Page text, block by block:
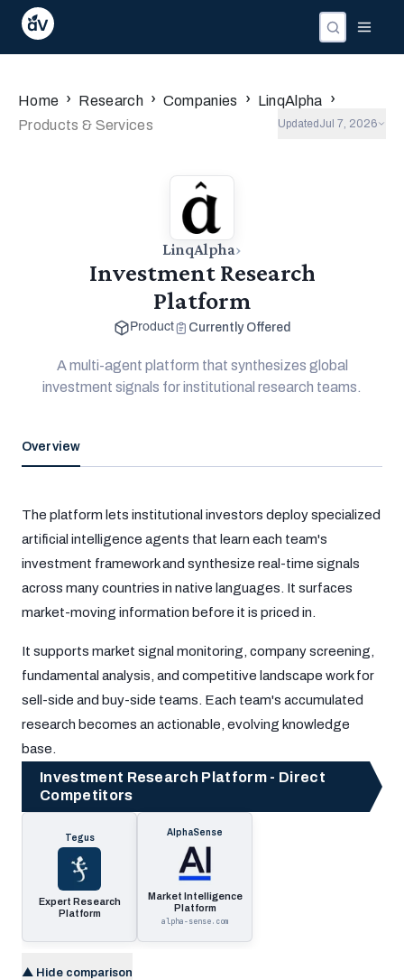
Home › Research › Companies › LinqAlpha ›
Products & Services Updated Jul 7, 2026
LinqAlpha›
offers
Investment Research
Platform
Product Currently Offered
A multi-agent platform that synthesizes global
investment signals for institutional research teams.
Overview
The platform lets institutional investors deploy specialized
artificial intelligence agents that learn each team's
investment framework and synthesize real-time signals
across many countries in native languages. It surfaces
market-moving information before it is priced in.
It supports market signal monitoring, company screening,
fundamental analysis, and competitive landscape work for
sell-side and buy-side teams. Each team's accumulated
research becomes an actionable, evolving knowledge
base.
Investment Research Platform - Direct
Competitors
Tegus
Expert Research
Platform
AlphaSense
Market Intelligence
Platform
alpha-sense.com
▲ Hide comparison